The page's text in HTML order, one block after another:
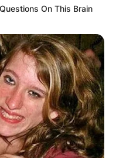
On This Brain